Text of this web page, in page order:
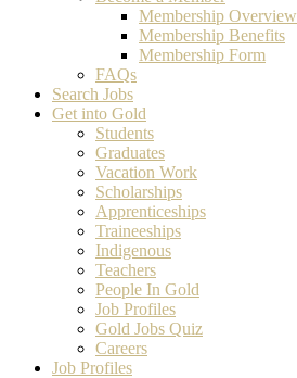
Membership Overview
Membership Benefits
Membership Form
FAQs
Search Jobs
Get into Gold
Students
Graduates
Vacation Work
Scholarships
Apprenticeships
Traineeships
Indigenous
Teachers
People In Gold
Job Profiles
Gold Jobs Quiz
Careers
Job Profiles